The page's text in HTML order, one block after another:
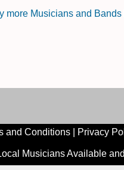
more Musicians and
and Conditions| Privacy
Musicians Available